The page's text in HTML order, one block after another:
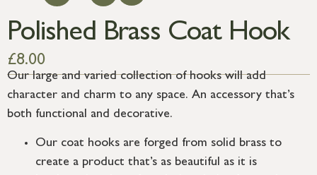
Polished Brass Coat Hook
£8.00
Our large and varied collection of hooks will add
character and charm to any space. An accessory that’s
both functional and decorative.
Our coat hooks are forged from solid brass to
create a product that’s as beautiful as it is